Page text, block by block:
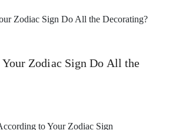
Zodiac Sign Do All the